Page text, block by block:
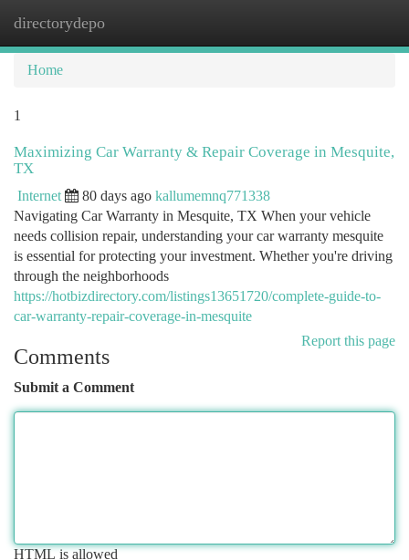
directorydepo
Home
1
Maximizing Car Warranty & Repair Coverage in Mesquite,
TX
Internet 80 days ago kallumemnq771338
Navigating Car Warranty in Mesquite, TX When your vehicle
needs collision repair, understanding your car warranty mesquite
is essential for protecting your investment. Whether you're driving
through the neighborhoods
https://hotbizdirectory.com/listings13651720/complete-guide-to-
car-warranty-repair-coverage-in-mesquite
Report this page
Comments
Submit a Comment
HTML is allowed